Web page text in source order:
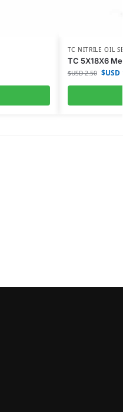
TC NITRILE OIL
TC 5X18X6
$USD2.50 $USD